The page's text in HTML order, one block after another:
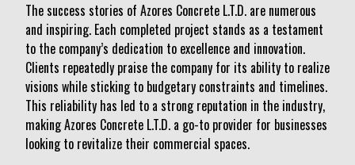
The success stories of Azores Concrete L.T.D. are numerous
and inspiring. Each completed project stands as a testament
to the company’s dedication to excellence and innovation.
Clients repeatedly praise the company for its ability to realize
visions while sticking to budgetary constraints and timelines.
This reliability has led to a strong reputation in the industry,
making Azores Concrete L.T.D. a go-to provider for businesses
looking to revitalize their commercial spaces.